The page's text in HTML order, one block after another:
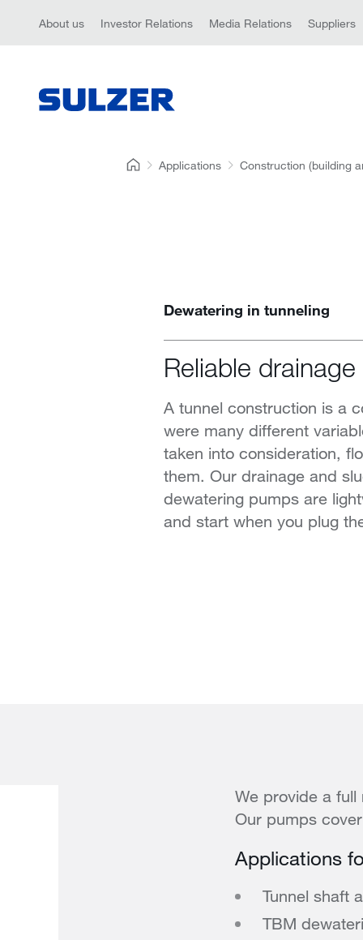
About us Investor Relations Media Relations Suppliers
Applications Construction (building
Dewatering in tunneling
Reliable
A tunnel construction is a
were many different
taken into consideration,
them. Our drainage and
dewatering pumps are
and start when you plug
We provide a
Our pumps
Applications
Tunnel shaft
TBM